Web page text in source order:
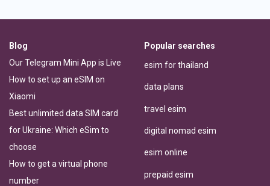
Blog
Our Telegram Mini App is Live
How to set up an eSIM on
Xiaomi
Best unlimited data SIM card
for Ukraine: Which eSim to
choose
How to get a virtual phone
number
Popular searches
esim for thailand
data plans
travel esim
digital nomad esim
esim online
prepaid esim